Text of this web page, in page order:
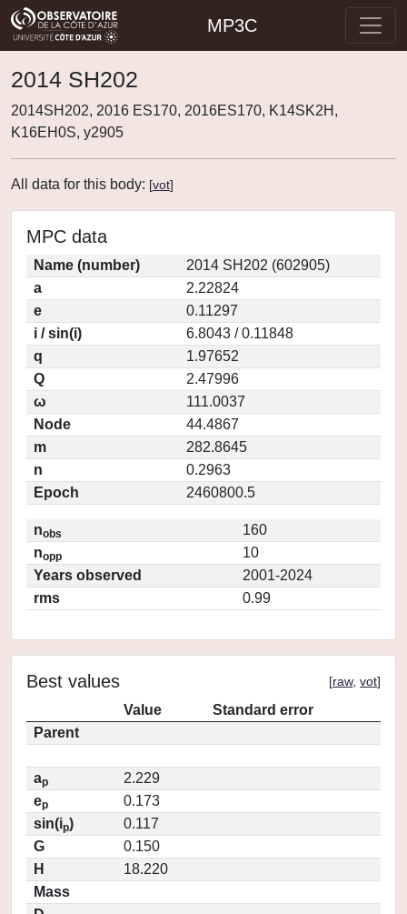
MP3C
2014 SH202
2014SH202, 2016 ES170, 2016ES170, K14SK2H,
K16EH0S, y2905
All data for this body: [vot]
MPC data
Name (number)
2014 SH202 (602905)
a
2.22824
e
0.11297
i / sin(i)
6.8043 / 0.11848
q
1.97652
Q
2.47996
ω
111.0037
Node
44.4867
m
282.8645
n
0.2963
Epoch
2460800.5
nobs
160
nopp
10
Years observed
2001-2024
rms
0.99
Best values [raw, vot]
Value
Standard error
Parent
ap
2.229
ep
0.173
sin(ip)
0.117
G
0.150
H
18.220
Mass